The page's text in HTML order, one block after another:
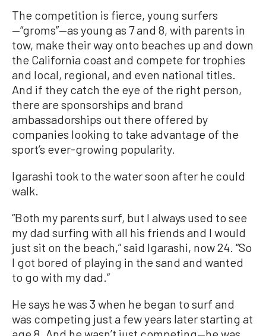
The competition is fierce, young surfers
—“groms”—as young as 7 and 8, with parents in
tow, make their way onto beaches up and down
the California coast and compete for trophies
and local, regional, and even national titles.
And if they catch the eye of the right person,
there are sponsorships and brand
ambassadorships out there offered by
companies looking to take advantage of the
sport’s ever-growing popularity.
Igarashi took to the water soon after he could
walk.
“Both my parents surf, but I always used to see
my dad surfing with all his friends and I would
just sit on the beach,” said Igarashi, now 24. “So
I got bored of playing in the sand and wanted
to go with my dad.”
He says he was 3 when he began to surf and
was competing just a few years later starting at